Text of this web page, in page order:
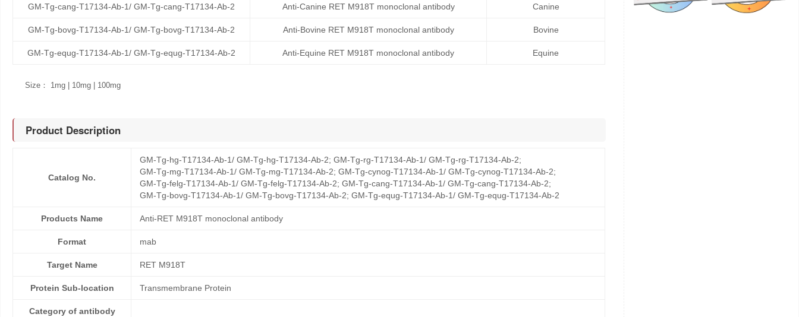
GM-Tg-cang-T17134-Ab-1/ GM-Tg-cang-T17134-Ab-2 Anti-Canine RET M918T monoclonal antibody Canine
GM-Tg-bovg-T17134-Ab-1/ GM-Tg-bovg-T17134-Ab-2 Anti-Bovine RET M918T monoclonal antibody Bovine
GM-Tg-equg-T17134-Ab-1/ GM-Tg-equg-T17134-Ab-2 Anti-Equine RET M918T monoclonal antibody Equine
Size： 1mg | 10mg | 100mg
Product Description
Catalog No.
GM-Tg-hg-T17134-Ab-1/ GM-Tg-hg-T17134-Ab-2; GM-Tg-rg-T17134-Ab-1/ GM-Tg-rg-T17134-Ab-2;
GM-Tg-mg-T17134-Ab-1/ GM-Tg-mg-T17134-Ab-2; GM-Tg-cynog-T17134-Ab-1/ GM-Tg-cynog-T17134-Ab-2;
GM-Tg-felg-T17134-Ab-1/ GM-Tg-felg-T17134-Ab-2; GM-Tg-cang-T17134-Ab-1/ GM-Tg-cang-T17134-Ab-2;
GM-Tg-bovg-T17134-Ab-1/ GM-Tg-bovg-T17134-Ab-2; GM-Tg-equg-T17134-Ab-1/ GM-Tg-equg-T17134-Ab-2
Products Name Anti-RET M918T monoclonal antibody
Format mab
Target Name RET M918T
Protein Sub-location Transmembrane Protein
Category of antibody